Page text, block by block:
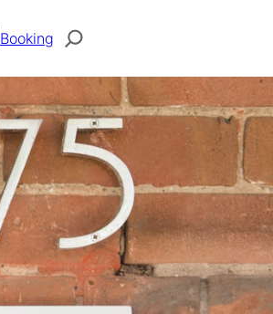
Booking
Search